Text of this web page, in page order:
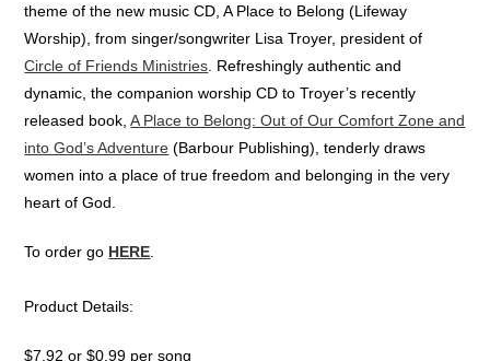
theme of the new music CD, A Place to Belong (Lifeway
Worship), from singer/songwriter Lisa Troyer, president of
Circle of Friends Ministries . Refreshingly authentic and
dynamic, the companion worship CD to Troyer’s recently
released book,A Place to Belong: Out of Our Comfort Zone and
into God’s Adventure (Barbour Publishing), tenderly draws
women into a place of true freedom and belonging in the very
heart of God.
To order go HERE
Product Details:
$7.92 or $0.99 per song